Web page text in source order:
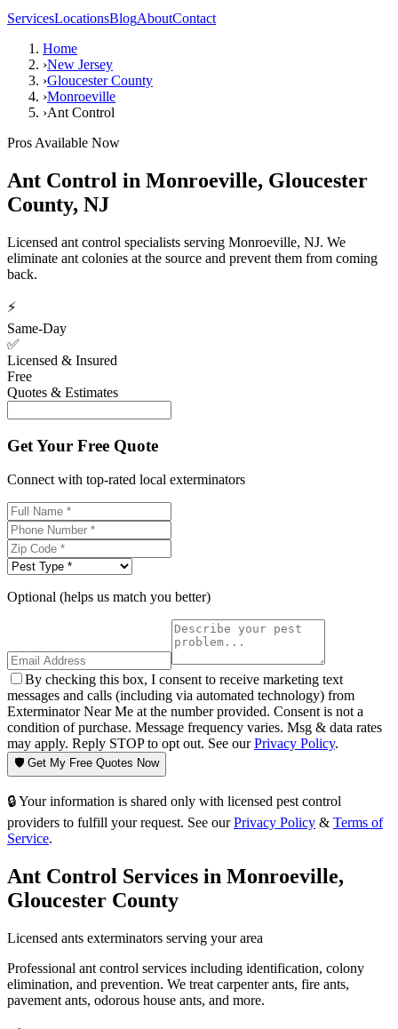
ServicesLocationsBlogAboutContact
Home
›New Jersey
›Gloucester County
›Monroeville
›Ant Control
Pros Available Now
Ant Control in Monroeville, Gloucester
County, NJ
Licensed ant control specialists serving Monroeville, NJ. We
eliminate ant colonies at the source and prevent them from coming
back.
⚡
Same-Day
✅
Licensed & Insured
Free
Quotes & Estimates
Get Your Free Quote
Connect with top-rated local exterminators
Optional (helps us match you better)
By checking this box, I consent to receive marketing text
messages and calls (including via automated technology) from
Exterminator Near Me at the number provided. Consent is not a
condition of purchase. Message frequency varies. Msg & data rates
may apply. Reply STOP to opt out. See ourPrivacy Policy.
🛡️ Get My Free Quotes Now
🔒 Your information is shared only with licensed pest control
providers to fulfill your request. See our Privacy Policy & Terms of
Service.
Ant Control Services in Monroeville,
Gloucester County
Licensed ants exterminators serving your area
Professional ant control services including identification, colony
elimination, and prevention. We treat carpenter ants, fire ants,
pavement ants, odorous house ants, and more.